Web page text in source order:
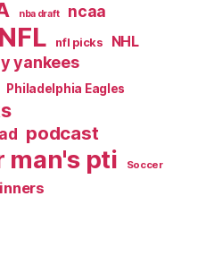
nba draft ncaa
NFL nfl picks NHL
yankees
Philadelphia Eagles
podcast
man's pti Soccer